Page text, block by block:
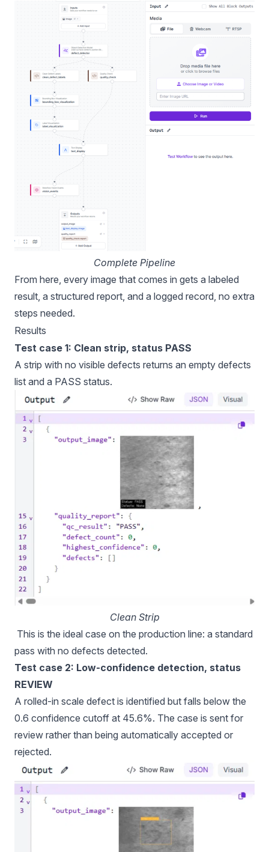
Complete Pipeline
From here, every image that comes in gets a labeled
result, a structured report, and a logged record, no extra
steps needed.
Results
Test case 1: Clean strip, status PASS
A strip with no visible defects returns an empty defects
list and a PASS status.
Clean Strip
This is the ideal case on the production line: a standard
pass with no defects detected.
Test case 2: Low-confidence detection, status
REVIEW
A rolled-in scale defect is identified but falls below the
0.6 confidence cutoff at 45.6%. The case is sent for
review rather than being automatically accepted or
rejected.